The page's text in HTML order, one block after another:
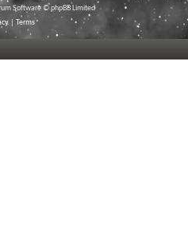
Software © phpBB Limited
Terms